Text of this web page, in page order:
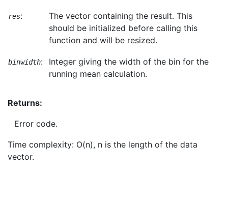
res:
The vector containing the result. This
should be initialized before calling this
function and will be resized.
binwidth:
Integer giving the width of the bin for the
running mean calculation.
Returns:
Error code.
Time complexity: O(n), n is the length of the data
vector.